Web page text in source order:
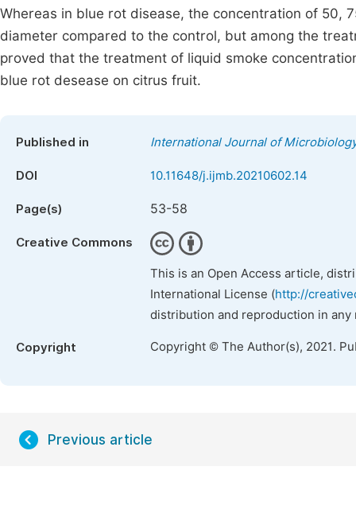
Whereas in blue rot disease, the concentration of 50,
diameter compared to the control, but among the
proved that the treatment of liquid smoke
blue rot desease on citrus fruit.
Published in International Journal of
DOI 10.11648/j.ijmb.20210602.14
Page(s) 53-58
Creative Commons
This is an Open Access article,
International License (http://
distribution and reproduction in
Copyright Copyright © The Author(s), 2021.
Previous article